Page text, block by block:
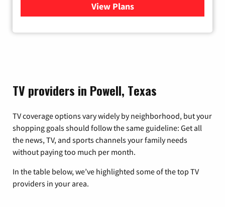
View Plans
for Hulu
TV providers in Powell, Texas
TV coverage options vary widely by neighborhood, but your
shopping goals should follow the same guideline: Get all
the news, TV, and sports channels your family needs
without paying too much per month.
In the table below, we’ve highlighted some of the top TV
providers in your area.